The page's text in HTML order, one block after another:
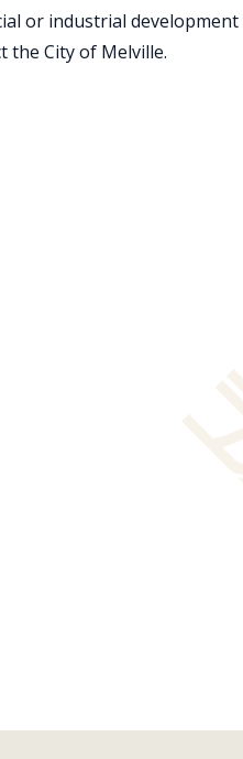
or industrial
the City of Melville.